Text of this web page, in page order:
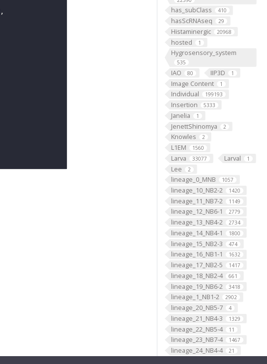
has_subClass 410
hasScRNAseq 29
Histaminergic 20968
hosted 1
Hygrosensory_system
535
IAO 80 IIP3D 1
Image Content 1
Individual 199193
Insertion 5333
Janelia 1
JenettShinomya 2
Knowles 2
L1EM 1560
Larva 33077 Larval 1
Lee 2
lineage_0_MNB 1057
lineage_10_NB2-2 1420
lineage_11_NB7-2 1149
lineage_12_NB6-1 2779
lineage_13_NB4-2 2734
lineage_14_NB4-1 1800
lineage_15_NB2-3 474
lineage_16_NB1-1 1632
lineage_17_NB2-5 1417
lineage_18_NB2-4 661
lineage_19_NB6-2 3418
lineage_1_NB1-2 2902
lineage_20_NB5-7 4
lineage_21_NB4-3 1329
lineage_22_NB5-4 11
lineage_23_NB7-4 1467
lineage_24_NB4-4 21